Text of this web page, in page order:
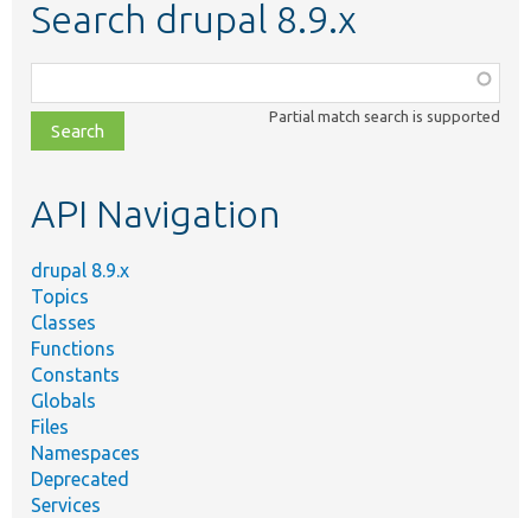
Search drupal 8.9.x
class,
file,
topic,
Partial match search is supported
API Navigation
drupal 8.9.x
Topics
Classes
Functions
Constants
Globals
Files
Namespaces
Deprecated
Services